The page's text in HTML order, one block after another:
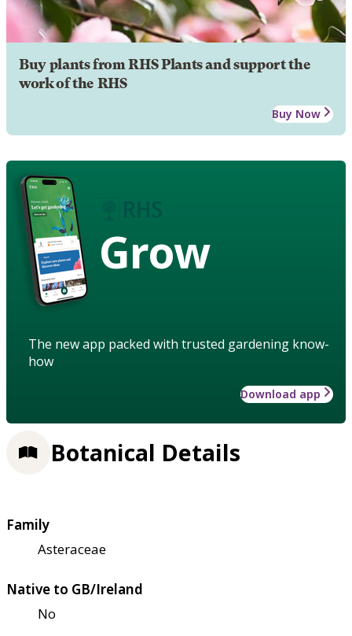
Buy plants from RHS Plants and support the
work of the RHS
Buy Now
Grow
The new app packed with trusted gardening know-
how
Download app
Botanical Details
Family
Asteraceae
Native to GB/Ireland
No